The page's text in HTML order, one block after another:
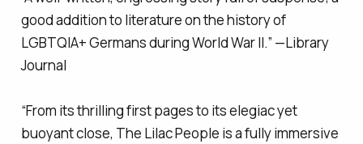
good addition to literature on the history of
LGBTQIA+ Germans during World War II.” —Library
Journal
“From its thrilling first pages to its elegiac yet
buoyant close, The Lilac People is a fully immersive